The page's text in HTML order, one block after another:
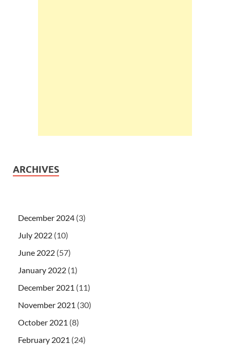
ARCHIVES
December 2024 (3)
July 2022 (10)
June 2022 (57)
January 2022 (1)
December 2021 (11)
November 2021 (30)
October 2021 (8)
February 2021 (24)